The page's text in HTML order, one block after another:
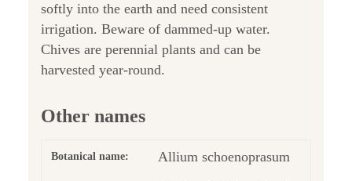
softly into the earth and need consistent
irrigation. Beware of dammed-up water.
Chives are perennial plants and can be
harvested year-round.
Other names
Botanical name: Allium schoenoprasum